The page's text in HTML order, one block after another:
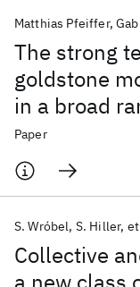
The strong
goldstone
in a broad
Matthias Pfeiffer
Paper
Collective
S. Wróbel S. Hiller
Popular topics
AI Hardware
Quantum Systems